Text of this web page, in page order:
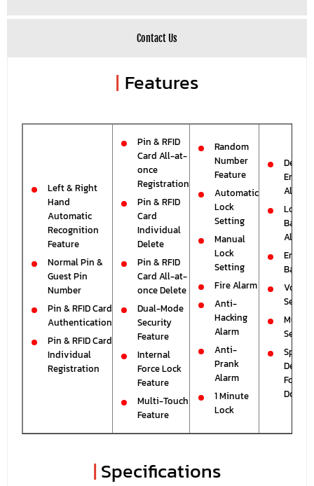
Contact Us
| Features
Left & Right
Hand
Automatic
Recognition
Feature
Normal Pin &
Guest Pin
Number
Pin & RFID Card
Authentication
Pin & RFID Card
Individual
Registration
Pin & RFID
Card All-at-
once
Registration
Pin & RFID
Card
Individual
Delete
Pin & RFID
Card All-at-
once Delete
Dual-Mode
Security
Feature
Internal
Force Lock
Feature
Multi-Touch
Feature
Random
Number
Feature
Automatic
Lock
Setting
Manual
Lock
Setting
Fire Alarm
Anti-
Hacking
Alarm
Anti-
Prank
Alarm
1 Minute
Lock
Error
Alarm
Low
Alarm
Setting
Mute
Setting
For
Doors
| Specifications